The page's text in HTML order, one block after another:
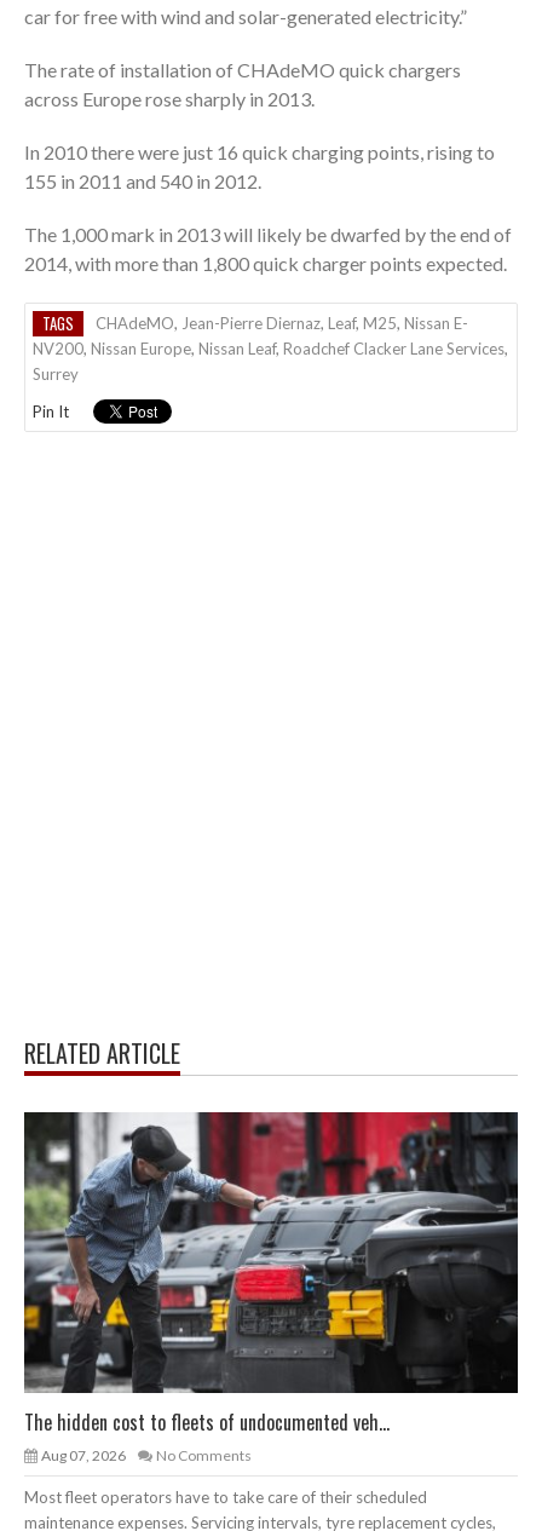
car for free with wind and solar-generated electricity.”
The rate of installation of CHAdeMO quick chargers
across Europe rose sharply in 2013.
In 2010 there were just 16 quick charging points, rising to
155 in 2011 and 540 in 2012.
The 1,000 mark in 2013 will likely be dwarfed by the end of
2014, with more than 1,800 quick charger points expected.
TAGS CHAdeMO, Jean-Pierre Diernaz, Leaf, M25, Nissan E-
NV200, Nissan Europe, Nissan Leaf, Roadchef Clacker Lane Services,
Surrey
Pin It
RELATED ARTICLE
The hidden cost to fleets of undocumented veh...
Aug 07, 2026 No Comments
Most fleet operators have to take care of their scheduled
maintenance expenses. Servicing intervals, tyre replacement cycles,